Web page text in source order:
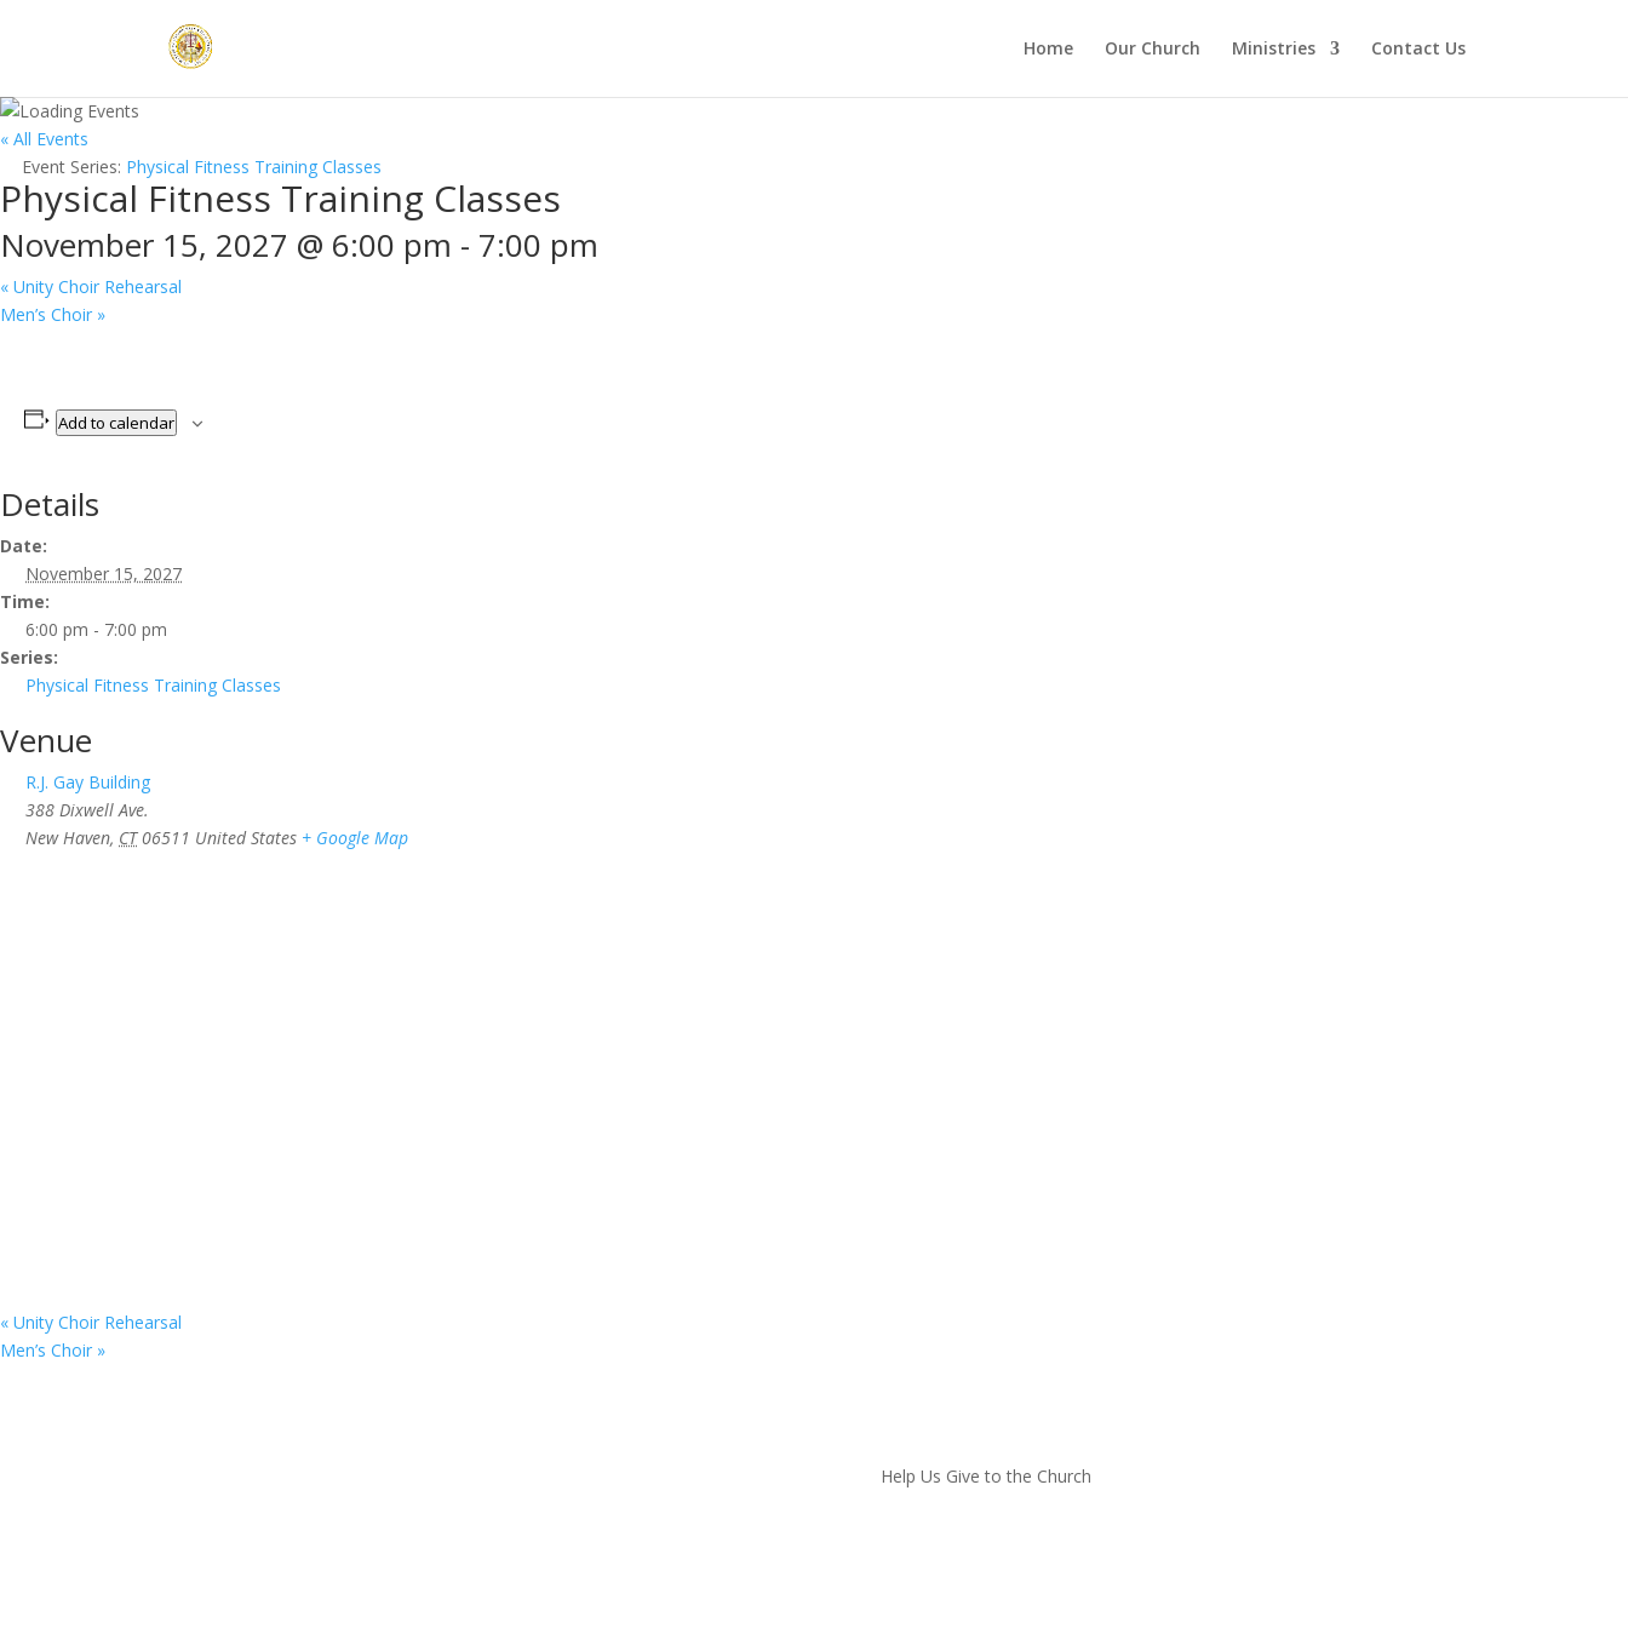
Home Our Church Ministries Contact Us
« All Events
Event Series: Physical Fitness Training Classes
Physical Fitness Training Classes
November 15, 2027 @ 6:00 pm - 7:00 pm
« Unity Choir Rehearsal
Men’s Choir »
Add to calendar
Details
Date:
November 15, 2027
Time:
6:00 pm - 7:00 pm
Series:
Physical Fitness Training Classes
Venue
R.J. Gay Building
388 Dixwell Ave.
New Haven, CT 06511 United States + Google Map
« Unity Choir Rehearsal
Men’s Choir »
Help Us Give to the Church